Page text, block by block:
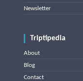
Newsletter
Triptipedia
About
Blog
Contact